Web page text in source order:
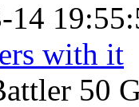
14
with it
50